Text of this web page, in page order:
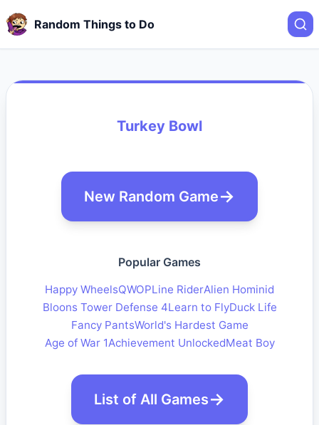
Random Things to Do
Turkey Bowl
New Random Game
Popular Games
Happy WheelsQWOPLine RiderAlien Hominid
Bloons Tower Defense 4Learn to FlyDuck Life
Fancy PantsWorld's Hardest Game
Age of War 1Achievement UnlockedMeat Boy
List of All Games